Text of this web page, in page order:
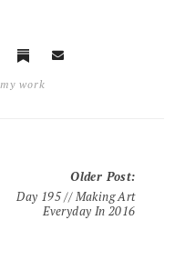
my work
Older Post:
Day 195 // Making Art
Everyday In 2016